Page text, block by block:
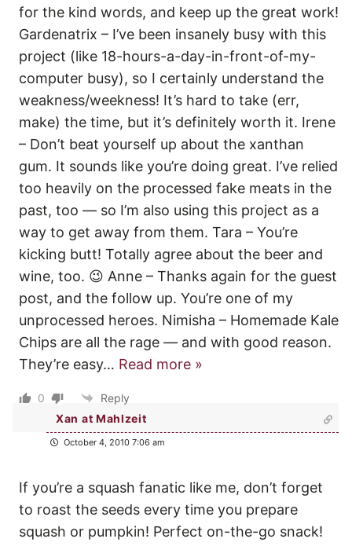
for the kind words, and keep up the great work!
Gardenatrix – I’ve been insanely busy with this
project (like 18-hours-a-day-in-front-of-my-
computer busy), so I certainly understand the
weakness/weekness! It’s hard to take (err,
make) the time, but it’s definitely worth it. Irene
– Don’t beat yourself up about the xanthan
gum. It sounds like you’re doing great. I’ve relied
too heavily on the processed fake meats in the
past, too — so I’m also using this project as a
way to get away from them. Tara – You’re
kicking butt! Totally agree about the beer and
wine, too. 😉 Anne – Thanks again for the guest
post, and the follow up. You’re one of my
unprocessed heroes. Nimisha – Homemade Kale
Chips are all the rage — and with good reason.
They’re easy… Read more »
0
Reply
Xan at Mahlzeit
October 4, 2010 7:06 am
If you’re a squash fanatic like me, don’t forget
to roast the seeds every time you prepare
squash or pumpkin! Perfect on-the-go snack!